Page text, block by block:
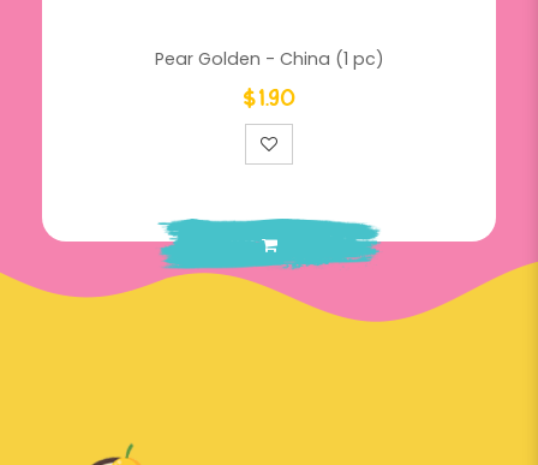
Pear Golden - China (1 pc)
$1.90